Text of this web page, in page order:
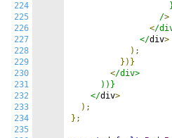
224
225
226
227
228
229
230
231
232
233
234
235
                  /
>
</
              </
div>
);
})}
</div>
      ))}
    </
div>
);
};